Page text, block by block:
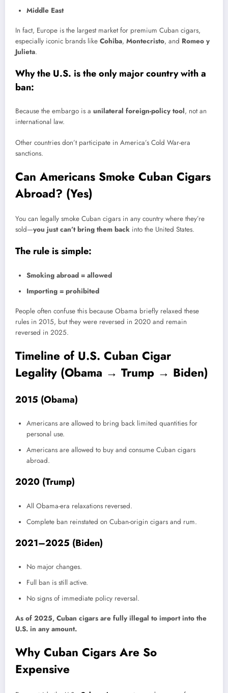
Middle East
In fact, Europe is the largest market for premium Cuban cigars,
especially iconic brands like Cohiba, Montecristo, and Romeo y
Julieta.
Why the U.S. is the only major country with a
ban:
Because the embargo is a unilateral foreign-policy tool, not an
international law.
Other countries don’t participate in America’s Cold War-era
sanctions.
Can Americans Smoke Cuban Cigars
Abroad? (Yes)
You can legally smoke Cuban cigars in any country where they’re
sold—you just can’t bring them back into the United States.
The rule is simple:
Smoking abroad = allowed
Importing = prohibited
People often confuse this because Obama briefly relaxed these
rules in 2015, but they were reversed in 2020 and remain
reversed in 2025.
Timeline of U.S. Cuban Cigar
Legality (Obama → Trump → Biden)
2015 (Obama)
Americans are allowed to bring back limited quantities for
personal use.
Americans are allowed to buy and consume Cuban cigars
abroad.
2020 (Trump)
All Obama-era relaxations reversed.
Complete ban reinstated on Cuban-origin cigars and rum.
2021–2025 (Biden)
No major changes.
Full ban is still active.
No signs of immediate policy reversal.
As of 2025, Cuban cigars are fully illegal to import into the
U.S. in any amount.
Why Cuban Cigars Are So
Expensive